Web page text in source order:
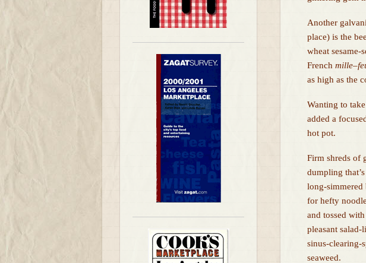
Another
place) is the
wheat sesame-
French mille–
as high as the
Wanting to
added a
hot pot.
Firm shreds of
dumpling
long-simmered
for hefty
and tossed
pleasant salad-
sinus-clearing-
seaweed.